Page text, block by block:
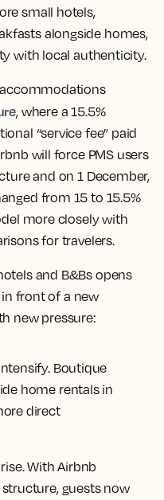
small hotels,
alongside homes,
with local authenticity.
, where a 15.5%
“service fee” paid
will force PMS users
and on 1 December,
from 15 to 15.5%
more closely with
for travelers.
and B&Bs opens
front of a new
new pressure:
Boutique
home rentals in
direct
With Airbnb
guests now